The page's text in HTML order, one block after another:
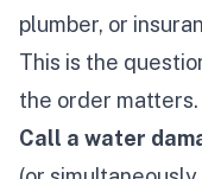
plumber, or
This is the
the order matters.
Call a water